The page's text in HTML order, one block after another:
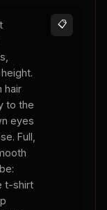
hair
to the
eyes
Full,
t-shirt
📋